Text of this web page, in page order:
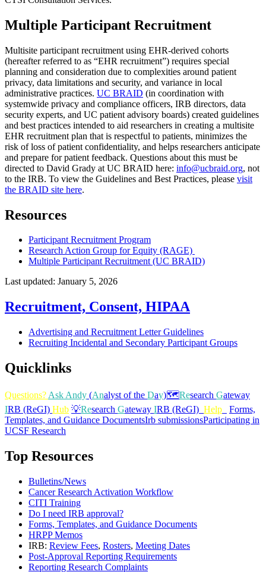
Multiple Participant Recruitment
Multisite participant recruitment using EHR-derived cohorts
(hereafter referred to as “EHR recruitment”) requires special
planning and consideration due to complexities around patient
privacy, data limitations and security, and variance in local
administrative practices. UC BRAID (in coordination with
systemwide privacy and compliance officers, IRB directors, data
security experts, and UC patient advisory boards) created guidelines
and best practices intended to aid researchers in creating a multisite
EHR recruitment plan that is respectful to patients, minimizes the
risk of loss of patient confidentiality, and helps researchers anticipate
and prepare for patient feedback. Questions about this must be
directed to David Grady at UC BRAID here: info@ucbraid.org, not
to the IRB. To view the Guidelines and Best Practices, please visit
the BRAID site here.
Resources
Participant Recruitment Program
Research Action Group for Equity (RAGE)
Multiple Participant Recruitment (UC BRAID)
Last updated: January 5, 2026
Recruitment, Consent, HIPAA
Advertising and Recruitment Letter Guidelines
Recruiting Incidental and Secondary Participant Groups
Quicklinks
Questions? Ask Andy (Analyst of the Day)🗺️Research Gateway
IRB (ReGI) Hub 💡Research Gateway IRB (ReGI) Help
Forms,
Templates, and Guidance DocumentsIrb submissionsParticipating in
UCSF Research
Top Resources
Bulletins/News
Cancer Research Activation Workflow
CITI Training
Do I need IRB approval?
Forms, Templates, and Guidance Documents
HRPP Memos
IRB: Review Fees, Rosters, Meeting Dates
Post-Approval Reporting Requirements
Reporting Research Complaints